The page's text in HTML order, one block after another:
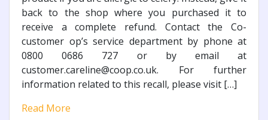
back to the shop where you purchased it to
receive a complete refund. Contact the Co-
customer op’s service department by phone at
0800 0686 727 or by email at
customer.careline@coop.co.uk. For further
information related to this recall, please visit […]
Read More